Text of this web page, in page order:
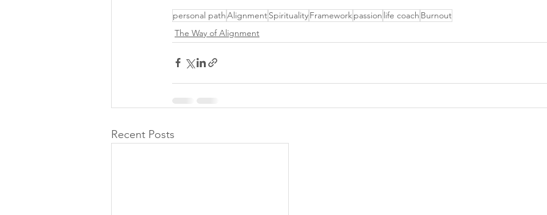
personal pathAlignmentSpiritualityFrameworkpassion life coach Burnout
The Way of Alignment
Recent Posts